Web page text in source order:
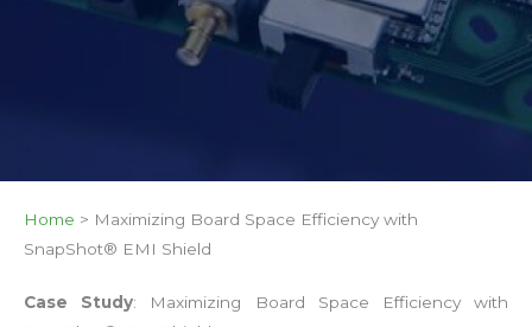
Home > Maximizing Board Space Efficiency with
SnapShot® EMI Shield
Case Study: Maximizing Board Space Efficiency with